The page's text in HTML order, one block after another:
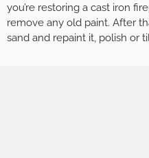
you’re restoring a cast iron
remove any old paint. After
sand and repaint it, polish or